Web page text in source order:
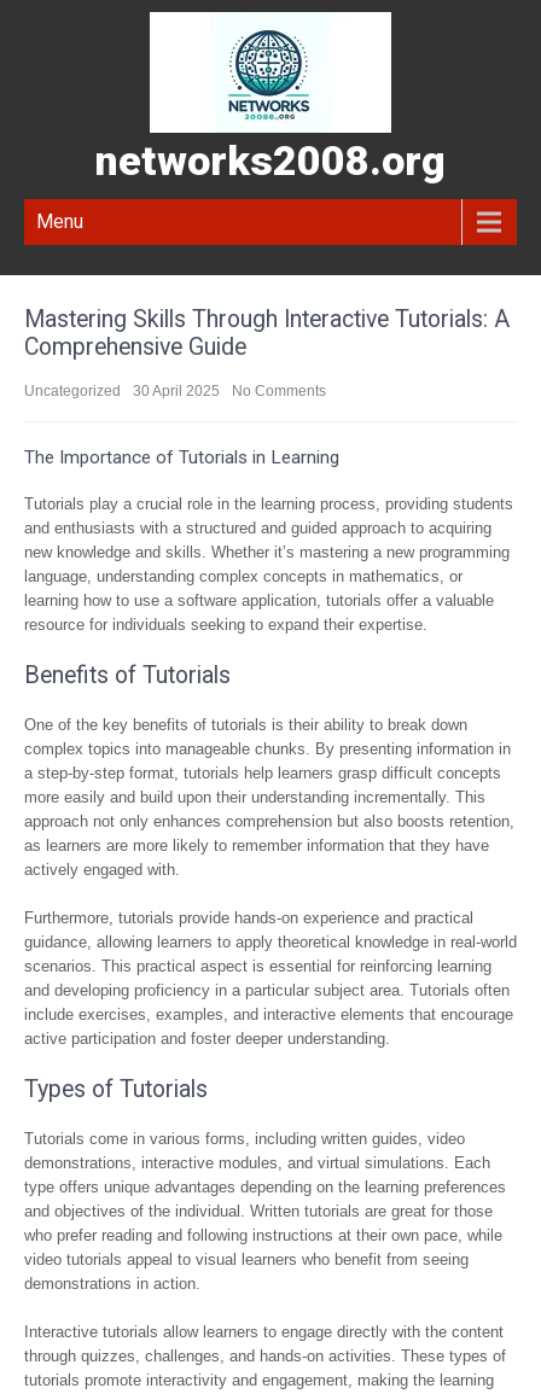
networks2008.org
Menu
Mastering Skills Through Interactive Tutorials: A
Comprehensive Guide
Uncategorized 30 April 2025 No Comments
The Importance of Tutorials in Learning
Tutorials play a crucial role in the learning process, providing students
and enthusiasts with a structured and guided approach to acquiring
new knowledge and skills. Whether it’s mastering a new programming
language, understanding complex concepts in mathematics, or
learning how to use a software application, tutorials offer a valuable
resource for individuals seeking to expand their expertise.
Benefits of Tutorials
One of the key benefits of tutorials is their ability to break down
complex topics into manageable chunks. By presenting information in
a step-by-step format, tutorials help learners grasp difficult concepts
more easily and build upon their understanding incrementally. This
approach not only enhances comprehension but also boosts retention,
as learners are more likely to remember information that they have
actively engaged with.
Furthermore, tutorials provide hands-on experience and practical
guidance, allowing learners to apply theoretical knowledge in real-world
scenarios. This practical aspect is essential for reinforcing learning
and developing proficiency in a particular subject area. Tutorials often
include exercises, examples, and interactive elements that encourage
active participation and foster deeper understanding.
Types of Tutorials
Tutorials come in various forms, including written guides, video
demonstrations, interactive modules, and virtual simulations. Each
type offers unique advantages depending on the learning preferences
and objectives of the individual. Written tutorials are great for those
who prefer reading and following instructions at their own pace, while
video tutorials appeal to visual learners who benefit from seeing
demonstrations in action.
Interactive tutorials allow learners to engage directly with the content
through quizzes, challenges, and hands-on activities. These types of
tutorials promote interactivity and engagement, making the learning